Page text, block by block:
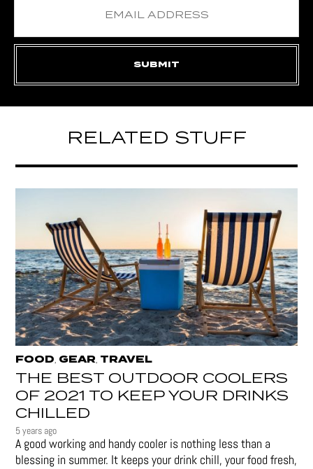
RELATED STUFF
FOOD, GEAR, TRAVEL
THE BEST OUTDOOR COOLERS
OF 2021 TO KEEP YOUR DRINKS
CHILLED
5 years ago
A good working and handy cooler is nothing less than a
blessing in summer. It keeps your drink chill, your food fresh,